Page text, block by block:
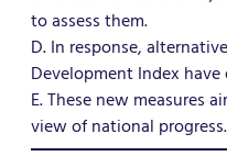
to assess them.
D. In response,
Development Index have
E. These new measures
view of national progress.